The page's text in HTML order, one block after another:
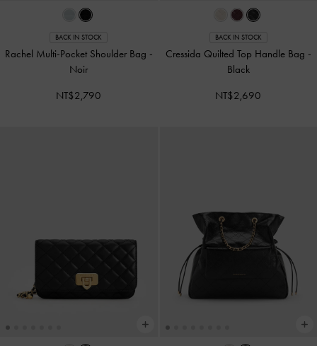
BACK IN STOCK
Rachel Multi-Pocket Shoulder Bag -
Noir
NT$2,790
BACK IN STOCK
Cressida Quilted Top Handle Bag -
Black
NT$2,690